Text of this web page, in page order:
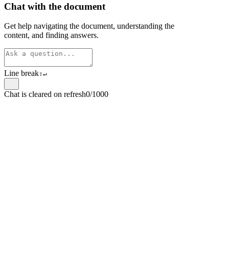
Chat with the document
Get help navigating the document, understanding the
content, and finding answers.
Line break⇧↵
Chat is cleared on refresh0/1000